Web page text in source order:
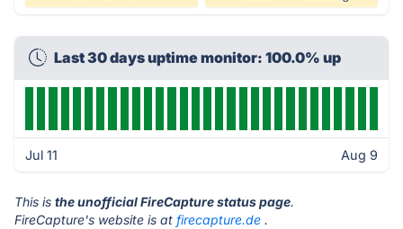
Last 30 days uptime monitor: 100.0% up
Jul 11 Aug 9
This is the unofficial FireCapture status page.
FireCapture's website is at firecapture.de .